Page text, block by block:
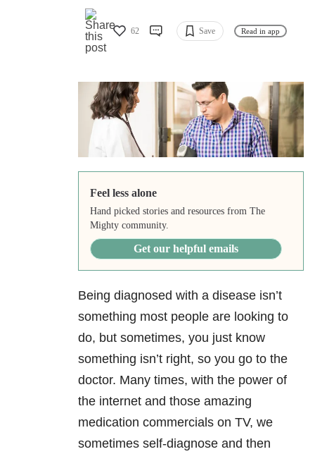
62 Save Read in app
Feel less alone
Hand picked stories and resources from The
Mighty community.
Get our helpful emails
Being diagnosed with a disease isn’t
something most people are looking to
do, but sometimes, you just know
something isn’t right, so you go to the
doctor. Many times, with the power of
the internet and those amazing
medication commercials on TV, we
sometimes self-diagnose and then